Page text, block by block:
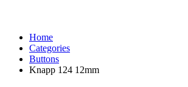
Home
Categories
Buttons
Knapp 124 12mm